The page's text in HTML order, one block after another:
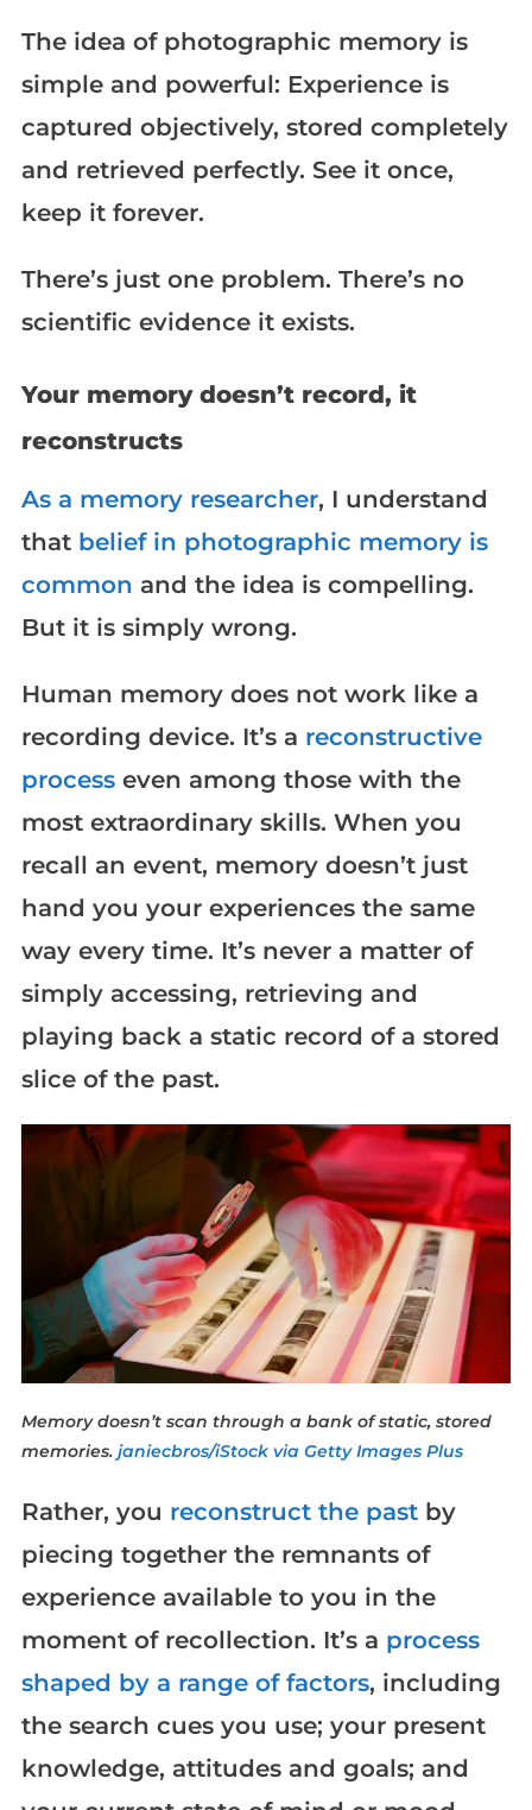
The idea of photographic memory is
simple and powerful: Experience is
captured objectively, stored completely
and retrieved perfectly. See it once,
keep it forever.
There’s just one problem. There’s no
scientific evidence it exists.
Your memory doesn’t record, it
reconstructs
As a memory researcher, I understand
that belief in photographic memory is
common and the idea is compelling.
But it is simply wrong.
Human memory does not work like a
recording device. It’s a reconstructive
processeven among those with the
most extraordinary skills. When you
recall an event, memory doesn’t just
hand you your experiences the same
way every time. It’s never a matter of
simply accessing, retrieving and
playing back a static record of a stored
slice of the past.
Memory doesn’t scan through a bank of static, stored
memories. janiecbros/iStock via Getty Images Plus
Rather, you reconstruct the pastby
piecing together the remnants of
experience available to you in the
moment of recollection. It’s a process
shaped by a range of factors, including
the search cues you use; your present
knowledge, attitudes and goals; and